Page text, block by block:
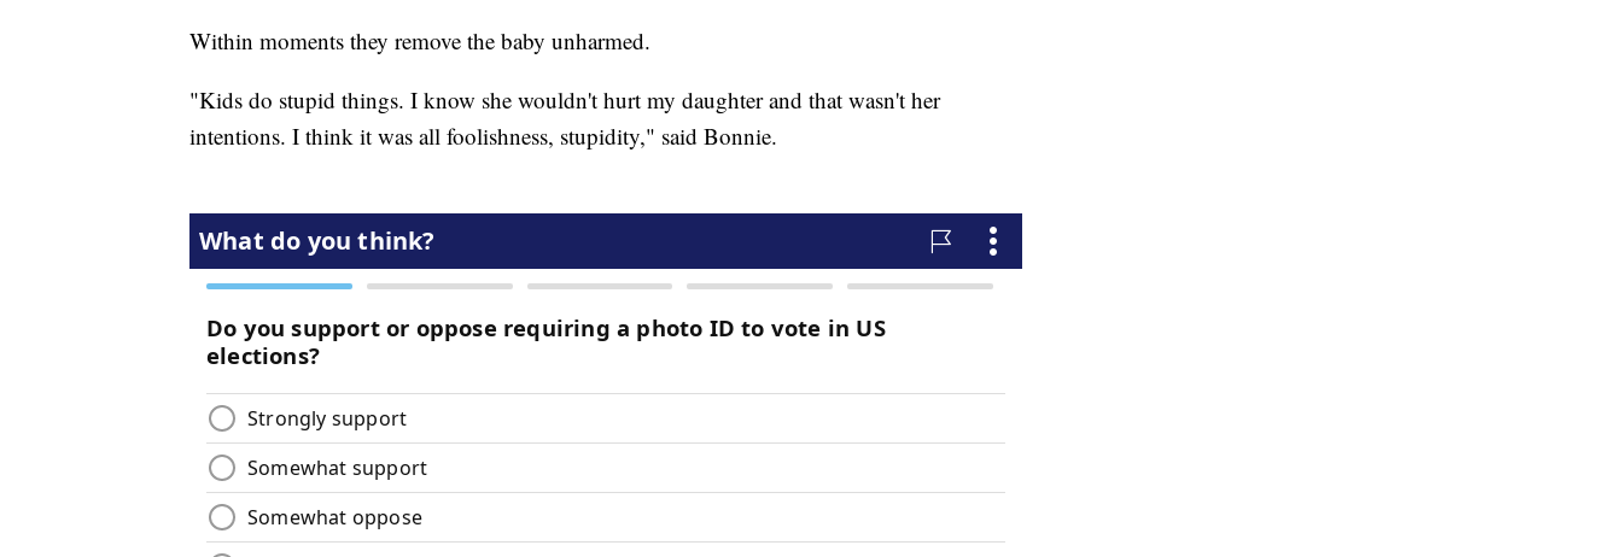
Within moments they remove the baby unharmed.
"Kids do stupid things. I know she wouldn't hurt my daughter and that wasn't her
intentions. I think it was all foolishness, stupidity," said Bonnie.